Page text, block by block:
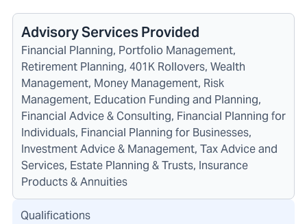
Advisory Services Provided
Financial Planning, Portfolio Management,
Retirement Planning, 401K Rollovers, Wealth
Management, Money Management, Risk
Management, Education Funding and Planning,
Financial Advice & Consulting, Financial Planning for
Individuals, Financial Planning for Businesses,
Investment Advice & Management, Tax Advice and
Services, Estate Planning & Trusts, Insurance
Products & Annuities
Qualifications